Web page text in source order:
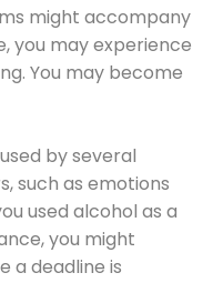
might accompany
you may experience
You may become
by several
such as emotions
used alcohol as a
you might
a deadline is